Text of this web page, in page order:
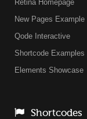
Retina Homepage
New Pages Example
Qode Interactive
Shortcode Examples
Elements Showcase
Shortcodes